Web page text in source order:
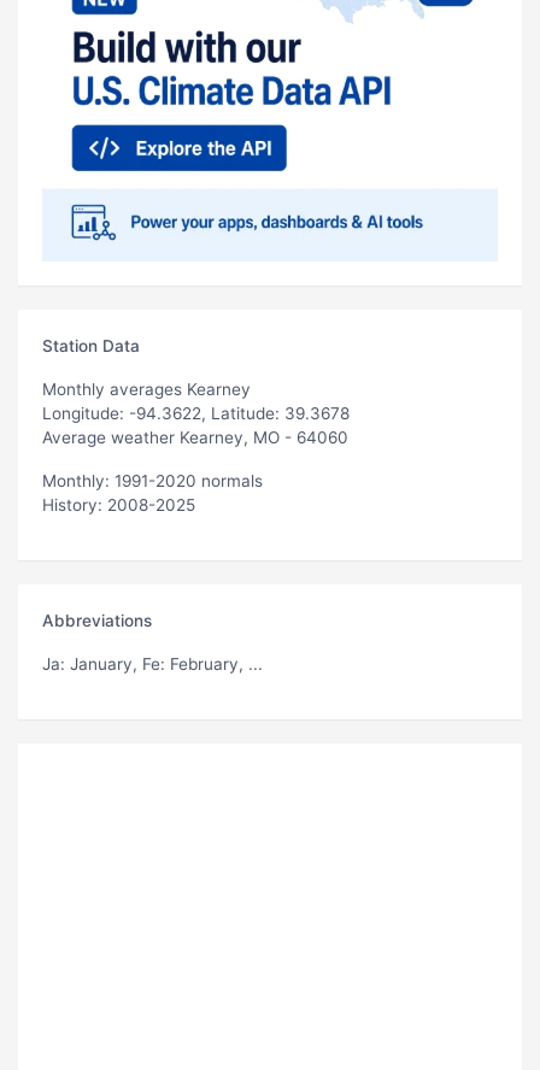
Station Data
Monthly averages Kearney
Longitude: -94.3622, Latitude: 39.3678
Average weather Kearney, MO - 64060
Monthly: 1991-2020 normals
History: 2008-2025
Abbreviations
Ja: January, Fe: February, ...